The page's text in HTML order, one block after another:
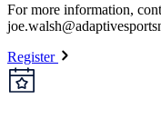
For more information,
Register